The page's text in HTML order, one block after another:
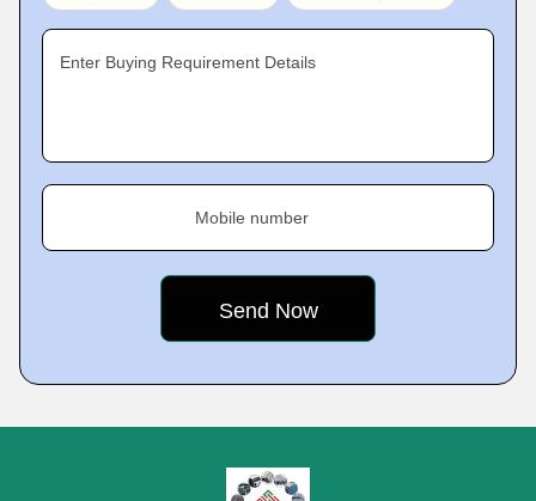
Enter Buying Requirement Details
Mobile number